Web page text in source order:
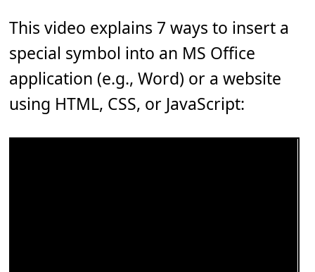
This video explains 7 ways to insert a
special symbol into an MS Office
application (e.g., Word) or a website
using HTML, CSS, or JavaScript: